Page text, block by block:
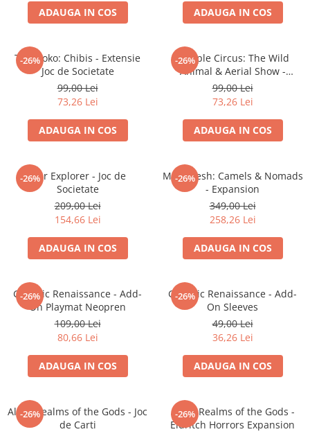
Battletech
Miniaturi Arkham Horror
Miniaturi HEROCLIX
Accesorii pentru boardgames
Protectii carti (Sleeves)
Playmats
Deck Boxes/Cutii pentru carti
Portofolii/ Clasoare pentru carti
Organizatoare
Zaruri
Alte produse Hobby
Merch Lex Hobby Store
Pop Culture
Sepci
Tricouri
Postere
Geek Stuff
ADAUGA IN COS ADAUGA IN COS
-26%
Takenoko: Chibis - Extensie
Joc de Societate
99,00 Lei
73,26 Lei
ADAUGA IN COS
-26%
Meeple Circus: The Wild
Animal & Aerial Show -
Expansion
99,00 Lei
73,26 Lei
ADAUGA IN COS
-26%Star Explorer - Joc de
Societate
209,00 Lei
154,66 Lei
ADAUGA IN COS
-26%
Marrakesh: Camels & Nomads
- Expansion
349,00 Lei
258,26 Lei
ADAUGA IN COS
-26%
Galactic Renaissance - Add-
On Playmat Neopren
109,00 Lei
80,66 Lei
ADAUGA IN COS
-26%
Galactic Renaissance - Add-
On Sleeves
49,00 Lei
36,26 Lei
ADAUGA IN COS
-26%
Altar: Realms of the Gods - Joc
de Carti
-26%
Altar: Realms of the Gods -
Eldritch Horrors Expansion